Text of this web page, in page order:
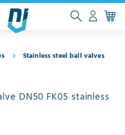
Stainless steel ball valves
DN50 FK05 stainless